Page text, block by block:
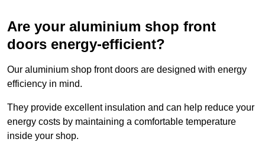
Are your aluminium shop front
doors energy-efficient?
Our aluminium shop front doors are designed with energy
efficiency in mind.
They provide excellent insulation and can help reduce your
energy costs by maintaining a comfortable temperature
inside your shop.